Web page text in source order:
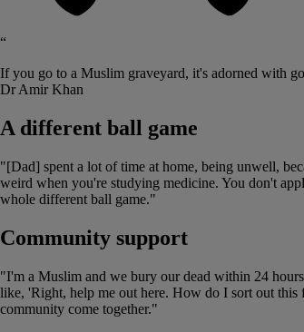
“
If you go to a Muslim graveyard, it's adorned with
Dr Amir Khan
A different ball game
"[Dad] spent a lot of time at home, being unwell,
weird when you're studying medicine. You don't
whole different ball game."
Community support
"I'm a Muslim and we bury our dead within 24
like, 'Right, help me out here. How do I sort out
community come together."